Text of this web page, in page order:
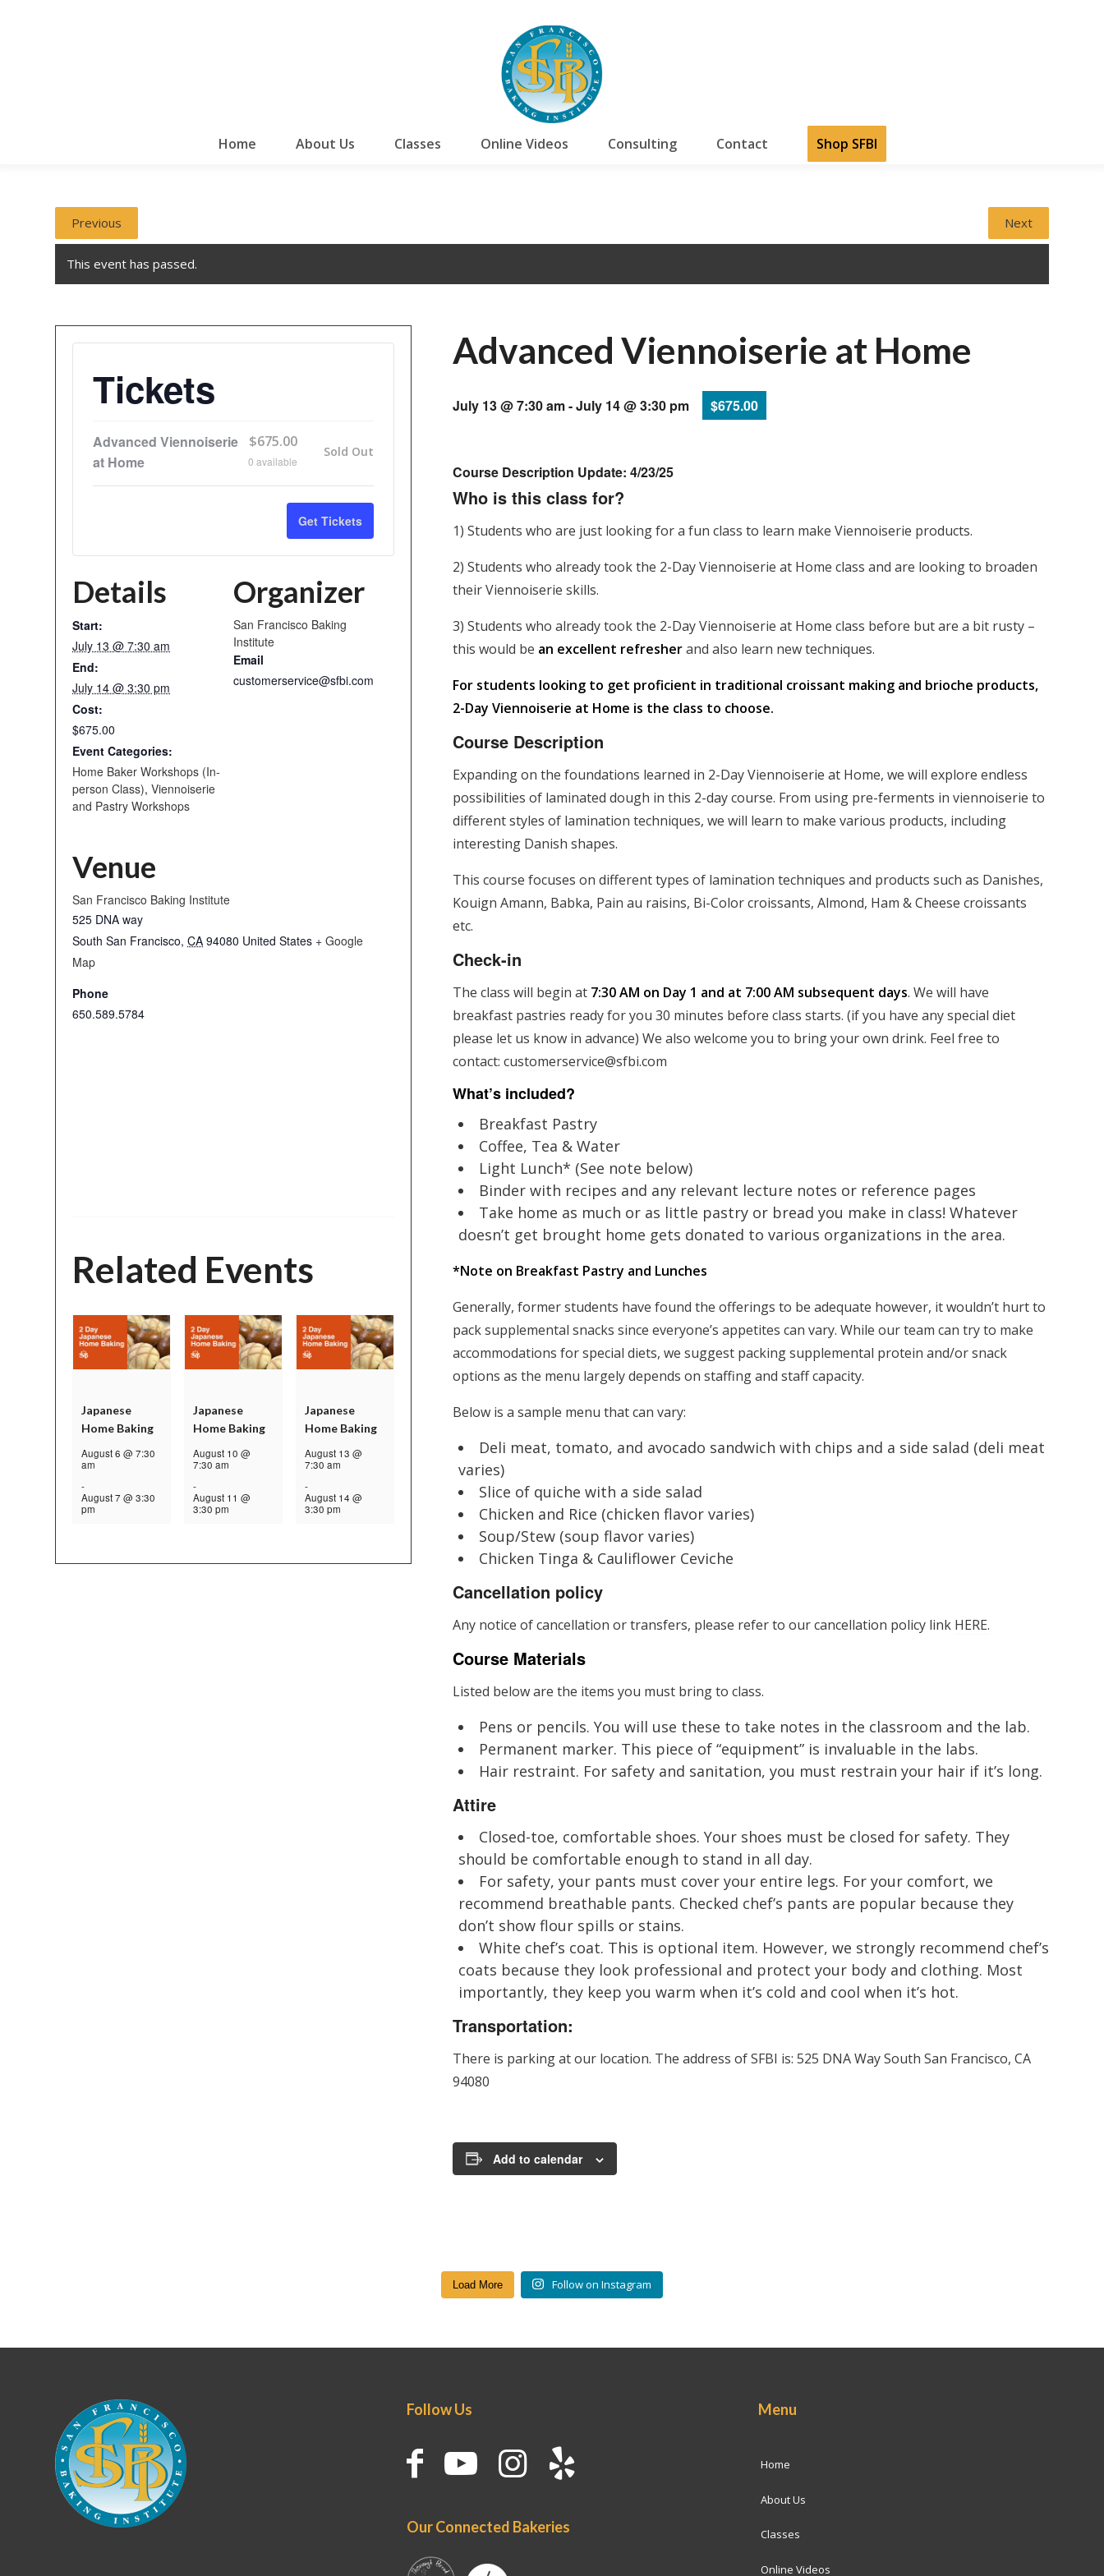
Home About Us Classes Online Videos Consulting Contact Shop SFBI
Previous Next
This event has passed.
Advanced Viennoiserie at Home
July 13 @ 7:30 am-July 14 @ 3:30 pm $675.00
Course Description Update: 4/23/25
Who is this class for?
1) Students who are just looking for a fun class to learn make Viennoiserie products.
2) Students who already took the 2-Day Viennoiserie at Home class and are looking to broaden
their Viennoiserie skills.
3) Students who already took the 2-Day Viennoiserie at Home class before but are a bit rusty –
this would be an excellent refresherand also learn new techniques.
For students looking to get proficient in traditional croissant making and brioche products,
2-Day Viennoiserie at Home is the class to choose.
Course Description
Expanding on the foundations learned in 2-Day Viennoiserie at Home, we will explore endless
possibilities of laminated dough in this 2-day course. From using pre-ferments in viennoiserie to
different styles of lamination techniques, we will learn to make various products, including
interesting Danish shapes.
This course focuses on different types of lamination techniques and products such as Danishes,
Kouign Amann, Babka, Pain au raisins, Bi-Color croissants, Almond, Ham & Cheese croissants
etc.
Check-in
The class will begin at 7:30 AM on Day 1 and at 7:00 AM subsequent days. We will have
breakfast pastries ready for you 30 minutes before class starts. (if you have any special diet
please let us know in advance) We also welcome you to bring your own drink. Feel free to
contact: customerservice@sfbi.com
What’s included?
Breakfast Pastry
Coffee, Tea & Water
Light Lunch* (See note below)
Binder with recipes and any relevant lecture notes or reference pages
Take home as much or as little pastry or bread you make in class! Whatever
doesn’t get brought home gets donated to various organizations in the area.
*Note on Breakfast Pastry and Lunches
Generally, former students have found the offerings to be adequate however, it wouldn’t hurt to
pack supplemental snacks since everyone’s appetites can vary. While our team can try to make
accommodations for special diets, we suggest packing supplemental protein and/or snack
options as the menu largely depends on staffing and staff capacity.
Below is a sample menu that can vary:
Deli meat, tomato, and avocado sandwich with chips and a side salad (deli meat
varies)
Slice of quiche with a side salad
Chicken and Rice (chicken flavor varies)
Soup/Stew (soup flavor varies)
Chicken Tinga & Cauliflower Ceviche
Cancellation policy
Any notice of cancellation or transfers, please refer to our cancellation policy link HERE.
Course Materials
Listed below are the items you must bring to class.
Pens or pencils. You will use these to take notes in the classroom and the lab.
Permanent marker. This piece of “equipment” is invaluable in the labs.
Hair restraint. For safety and sanitation, you must restrain your hair if it’s long.
Attire
Closed-toe, comfortable shoes. Your shoes must be closed for safety. They
should be comfortable enough to stand in all day.
For safety, your pants must cover your entire legs. For your comfort, we
recommend breathable pants. Checked chef’s pants are popular because they
don’t show flour spills or stains.
White chef’s coat. This is optional item. However, we strongly recommend chef’s
coats because they look professional and protect your body and clothing. Most
importantly, they keep you warm when it’s cold and cool when it’s hot.
Transportation:
There is parking at our location. The address of SFBI is: 525 DNA Way South San Francisco, CA
94080
Add to calendar
Tickets
Advanced Viennoiserie
at Home
$675.00
0 available
Sold Out
Get Tickets
Details
Start:
July 13 @ 7:30 am
End:
July 14 @ 3:30 pm
Cost:
$675.00
Event Categories:
Home Baker Workshops (In-
person Class), Viennoiserie
and Pastry Workshops
Organizer
San Francisco Baking
Institute
Email
customerservice@sfbi.com
Venue
San Francisco Baking Institute
525 DNA way
South San Francisco, CA 94080 United States + Google
Map
Phone
650.589.5784
Related Events
Japanese
Home Baking
August 6 @ 7:30
am
-
August 7 @ 3:30
pm
Japanese
Home Baking
August 10 @
7:30 am
-
August 11 @
3:30 pm
Japanese
Home Baking
August 13 @
7:30 am
-
August 14 @
3:30 pm
Load More Follow on Instagram
Follow Us
Our Connected Bakeries
Menu
Home
About Us
Classes
Online Videos